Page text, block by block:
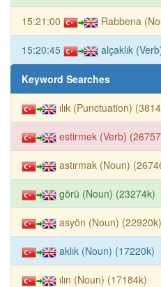
15:21:00 Rabbena
15:20:45 alçaklık
Keyword Searches
ılık (Punctuation)
estirmek (Verb)
astırmak (Noun)
görü (Noun) (23274k)
asyön (Noun) (22920k)
aklık (Noun) (17220k)
ılın (Noun) (17184k)